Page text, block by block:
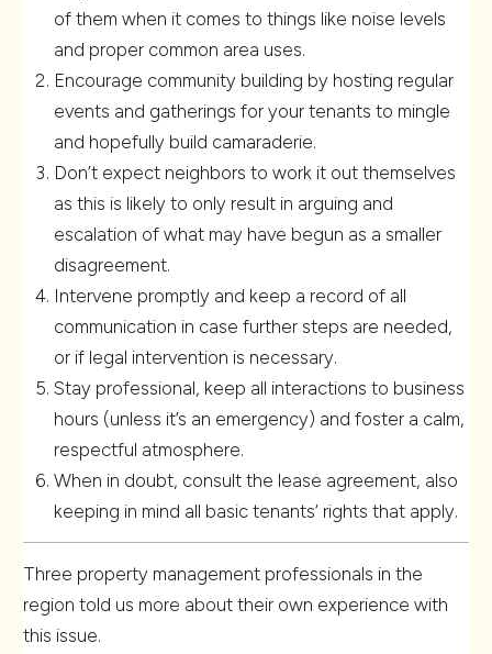
of them when it comes to things like noise levels
and proper common area uses.
Encourage community building by hosting regular
events and gatherings for your tenants to mingle
and hopefully build camaraderie.
Don’t expect neighbors to work it out themselves
as this is likely to only result in arguing and
escalation of what may have begun as a smaller
disagreement.
Intervene promptly and keep a record of all
communication in case further steps are needed,
or if legal intervention is necessary.
Stay professional, keep all interactions to business
hours (unless it’s an emergency) and foster a calm,
respectful atmosphere.
When in doubt, consult the lease agreement, also
keeping in mind all basic tenants’ rights that apply.
Three property management professionals in the
region told us more about their own experience with
this issue.